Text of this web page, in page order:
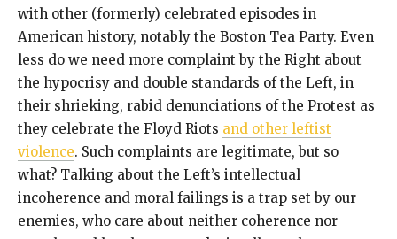
with other (formerly) celebrated episodes in
American history, notably the Boston Tea Party. Even
less do we need more complaint by the Right about
the hypocrisy and double standards of the Left, in
their shrieking, rabid denunciations of the Protest as
they celebrate the Floyd Riots and other leftist
violence. Such complaints are legitimate, but so
what? Talking about the Left’s intellectual
incoherence and moral failings is a trap set by our
enemies, who care about neither coherence nor